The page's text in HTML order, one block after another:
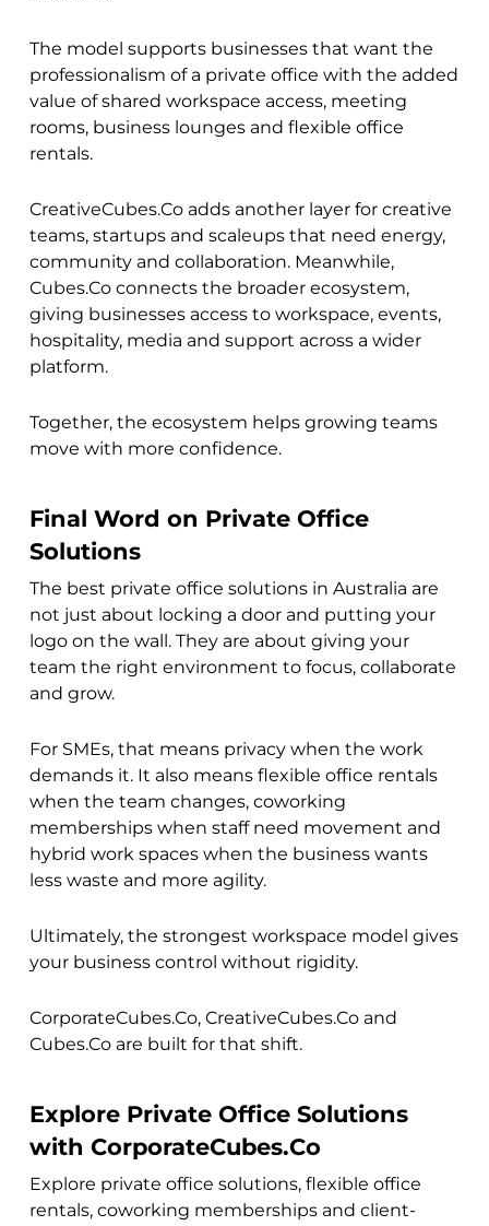
The model supports businesses that want the
professionalism of a private office with the added
value of shared workspace access, meeting
rooms, business lounges and flexible office
rentals.
CreativeCubes.Co adds another layer for creative
teams, startups and scaleups that need energy,
community and collaboration. Meanwhile,
Cubes.Co connects the broader ecosystem,
giving businesses access to workspace, events,
hospitality, media and support across a wider
platform.
Together, the ecosystem helps growing teams
move with more confidence.
Final Word on Private Office
Solutions
The best private office solutions in Australia are
not just about locking a door and putting your
logo on the wall. They are about giving your
team the right environment to focus, collaborate
and grow.
For SMEs, that means privacy when the work
demands it. It also means flexible office rentals
when the team changes, coworking
memberships when staff need movement and
hybrid work spaces when the business wants
less waste and more agility.
Ultimately, the strongest workspace model gives
your business control without rigidity.
CorporateCubes.Co, CreativeCubes.Co and
Cubes.Co are built for that shift.
Explore Private Office Solutions
with CorporateCubes.Co
Explore private office solutions, flexible office
rentals, coworking memberships and client-